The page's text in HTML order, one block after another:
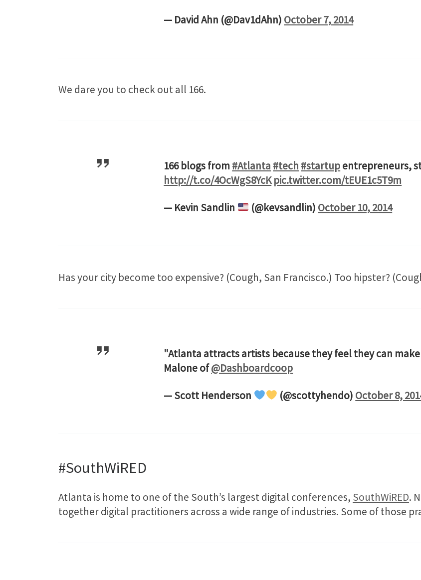
— David Ahn (@Dav1dAhn) October 7, 2014
We dare you to check out all 166.
166 blogs from #Atlanta #tech #startupentrepreneurs,
http://t.co/4OcWgS8YcK pic.twitter.com/tEUE1c5T9m
— Kevin Sandlin (@kevsandlin) October 10, 2014
Has your city become too expensive? (Cough, San Francisco.) Too hipster?
"Atlanta attracts artists because they feel they can
Malone of@Dashboardcoop
— Scott Henderson (@scottyhendo) October 8,
#SouthWiRED
Atlanta is home to one of the South’s largest digital conferences, SouthWiRED.
together digital practitioners across a wide range of industries. Some of those